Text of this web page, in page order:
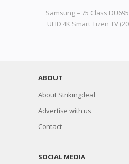
Samsung – 75 Class
UHD 4K Smart Tizen TV
ABOUT
About Strikingdeal
Advertise with us
Contact
SOCIAL MEDIA